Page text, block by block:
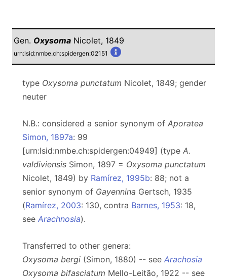
Gen. Oxysoma Nicolet, 1849
urn:lsid:nmbe.ch:spidergen:02151
type Oxysoma punctatum Nicolet, 1849; gender
neuter
N.B.: considered a senior synonym of Aporatea
Simon, 1897a: 99
[urn:lsid:nmbe.ch:spidergen:04949] (type A.
valdiviensis Simon, 1897 = Oxysoma punctatum
Nicolet, 1849) by Ramírez, 1995b: 88; not a
senior synonym of Gayennina Gertsch, 1935
(Ramírez, 2003: 130, contra Barnes, 1953: 18,
see Arachnosia).
Transferred to other genera:
Oxysoma bergi (Simon, 1880) -- see Arachosia
Oxysoma bifasciatum Mello-Leitão, 1922 -- see